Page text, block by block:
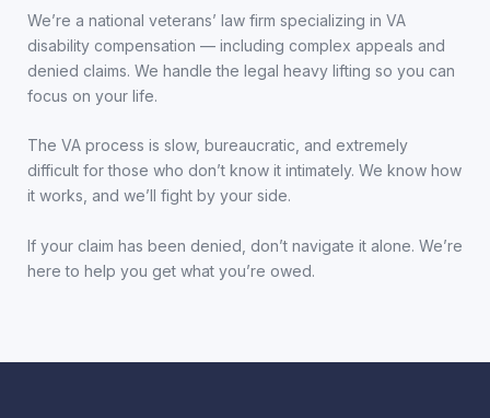
We’re a national veterans’ law firm specializing in VA
disability compensation — including complex appeals and
denied claims. We handle the legal heavy lifting so you can
focus on your life.
The VA process is slow, bureaucratic, and extremely
difficult for those who don’t know it intimately. We know how
it works, and we’ll fight by your side.
If your claim has been denied, don’t navigate it alone. We’re
here to help you get what you’re owed.